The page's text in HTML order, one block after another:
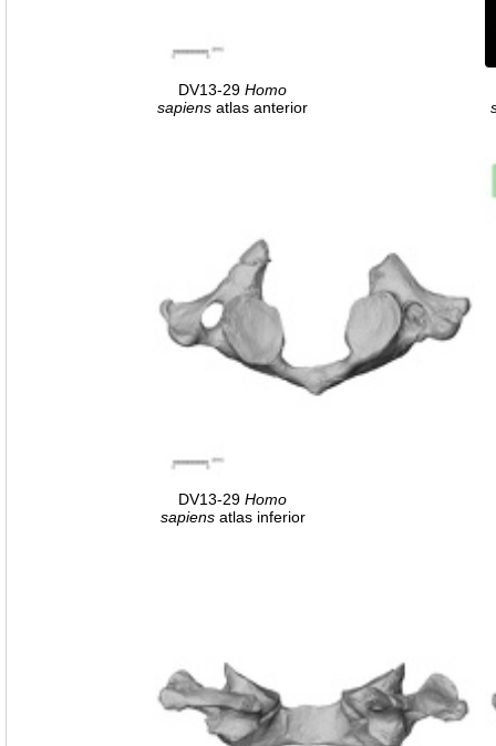
DV13-29 Homo
sapiens atlas anterior
DV13-29 Homo
sapiensatlas inferior